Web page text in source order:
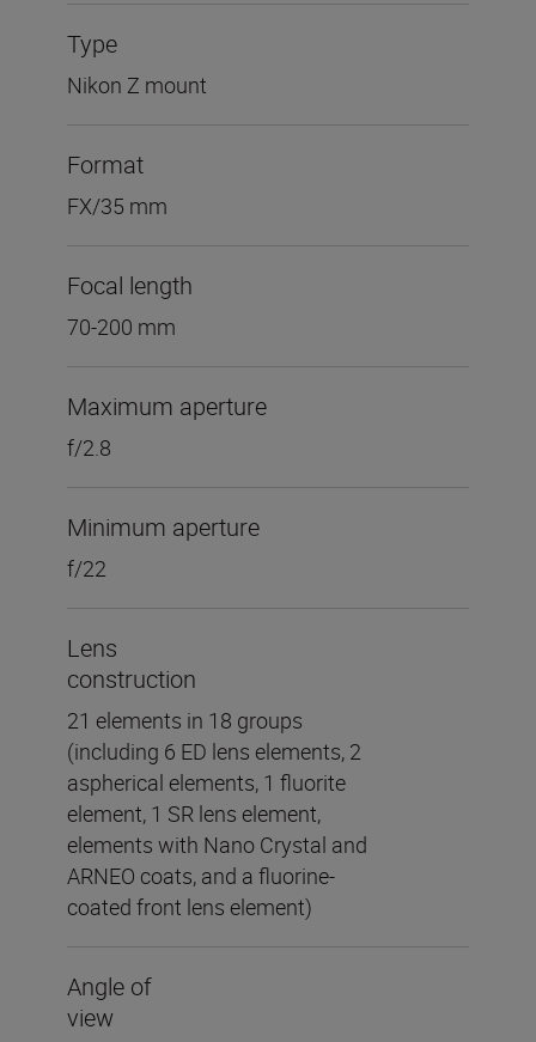
Type
Nikon Z mount
Format
FX/35 mm
Focal length
70-200 mm
Maximum aperture
f/2.8
Minimum aperture
f/22
Lens
construction
21 elements in 18 groups
(including 6 ED lens elements, 2
aspherical elements, 1 fluorite
element, 1 SR lens element,
elements with Nano Crystal and
ARNEO coats, and a fluorine-
coated front lens element)
Angle of
view